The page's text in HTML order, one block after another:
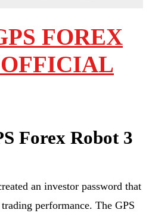
FOREX
Forex Robot 3
an investor password that
performance. The GPS